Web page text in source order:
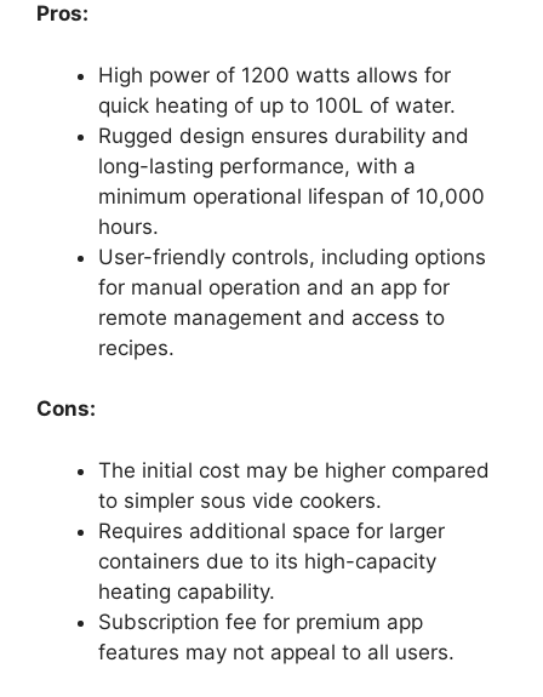
Pros:
High power of 1200 watts allows for
quick heating of up to 100L of water.
Rugged design ensures durability and
long-lasting performance, with a
minimum operational lifespan of 10,000
hours.
User-friendly controls, including options
for manual operation and an app for
remote management and access to
recipes.
Cons:
The initial cost may be higher compared
to simpler sous vide cookers.
Requires additional space for larger
containers due to its high-capacity
heating capability.
Subscription fee for premium app
features may not appeal to all users.